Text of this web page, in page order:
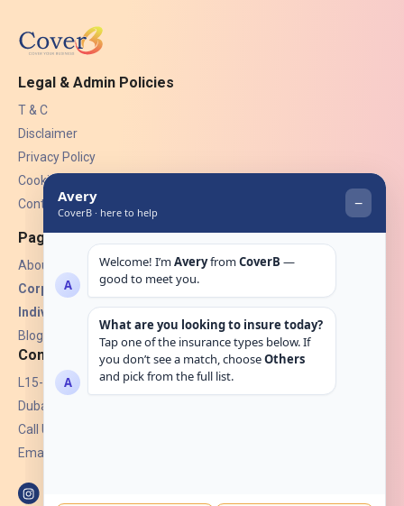
Legal & Admin Policies
T & C
Disclaimer
Privacy Policy
Cookies
Contact Us
Pages
About Us
Corporate Insurance ▾
Individual Insurance ▾
Blogs
Contact
L15-07, Burjuman Towers,
Dubai, UAE.
Call Us: +971 4 265 6960
Email: